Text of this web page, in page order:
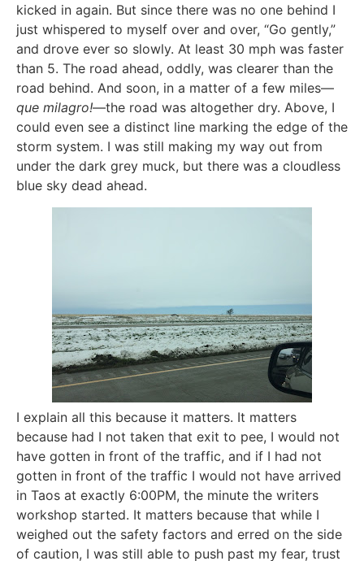
kicked in again. But since there was no one behind I
just whispered to myself over and over, “Go gently,”
and drove ever so slowly. At least 30 mph was faster
than 5. The road ahead, oddly, was clearer than the
road behind. And soon, in a matter of a few miles—
que milagro!—the road was altogether dry. Above, I
could even see a distinct line marking the edge of the
storm system. I was still making my way out from
under the dark grey muck, but there was a cloudless
blue sky dead ahead.
I explain all this because it matters. It matters
because had I not taken that exit to pee, I would not
have gotten in front of the traffic, and if I had not
gotten in front of the traffic I would not have arrived
in Taos at exactly 6:00PM, the minute the writers
workshop started. It matters because that while I
weighed out the safety factors and erred on the side
of caution, I was still able to push past my fear, trust